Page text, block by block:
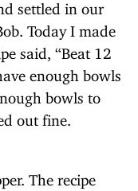
settled in our
Today I made
said, “Beat 12
enough bowls
bowls to
out fine.
The recipe